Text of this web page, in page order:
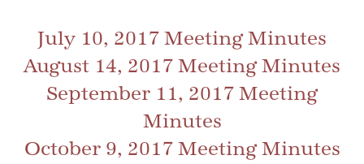
July 10, 2017 Meeting Minutes
August 14, 2017 Meeting Minutes
September 11, 2017 Meeting
Minutes
October 9, 2017 Meeting Minutes